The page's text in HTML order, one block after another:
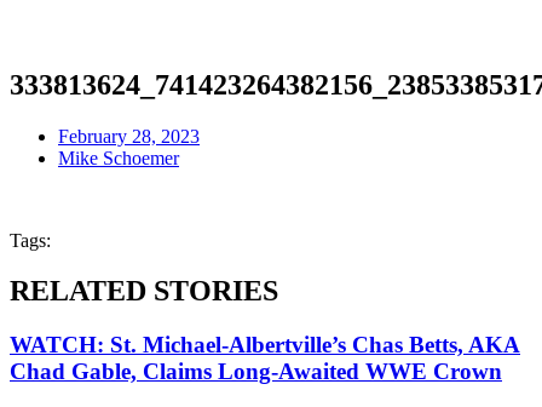
February 28, 2023
Mike Schoemer
Tags:
RELATED STORIES
WATCH: St. Michael-Albertville’s Chas Betts, AKA
Chad Gable, Claims Long-Awaited WWE Crown